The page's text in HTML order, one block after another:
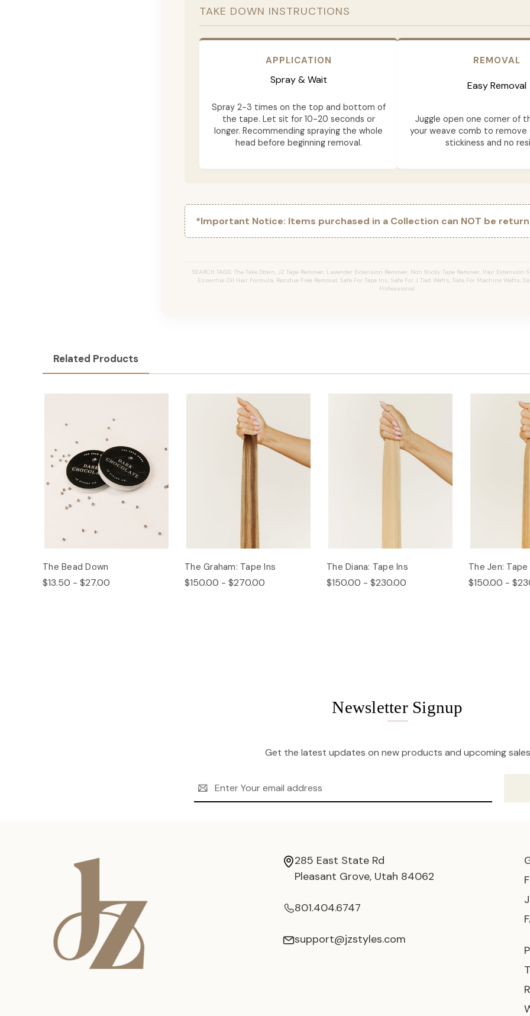
TAKE DOWN INSTRUCTIONS
APPLICATION
Spray & Wait
Spray 2-3 times on the top and bottom of
the tape. Let sit for 10-20 seconds or
longer. Recommending spraying the whole
head before beginning removal.
REMOVAL
Easy Removal
Juggle open one corner of
your weave comb to remove
stickiness and no
*Important Notice: Items purchased in a Collection can NOT be
SEARCH TAGS: The Take Down, JZ Tape Remover, Lavender Extension Remover, Non Sticky Tape Remover, Hair Extension
Essential Oil Hair Formula, Residue Free Removal, Safe For Tape Ins, Safe For J Tied Wefts, Safe For Machine Wefts,
Professional.
Related Products
The Bead Down
$13.50 - $27.00
The Graham: Tape Ins
$150.00 - $270.00
The Diana: Tape Ins
$150.00 - $230.00
The Jen: Tape
$150.00 -
Newsletter Signup
Get the latest updates on new products and upcoming sales
Address
285 East State Rd
Pleasant Grove, Utah 84062
801.404.6747
support@jzstyles.com